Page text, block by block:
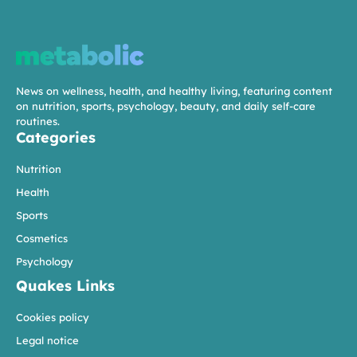
News on wellness, health, and healthy living, featuring content
on nutrition, sports, psychology, beauty, and daily self-care
routines.
Categories
Nutrition
Health
Sports
Cosmetics
Psychology
Quakes Links
Cookies policy
Legal notice